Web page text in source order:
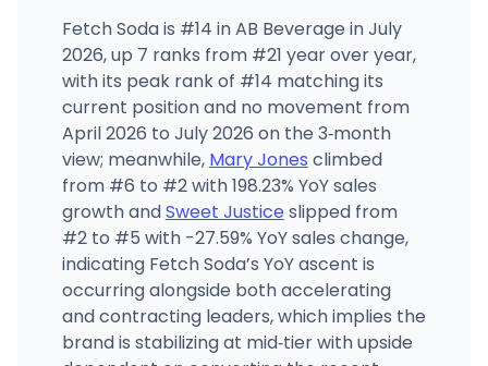
Fetch Soda is #14 in AB Beverage in July
2026, up 7 ranks from #21 year over year,
with its peak rank of #14 matching its
current position and no movement from
April 2026 to July 2026 on the 3‑month
view; meanwhile, Mary Jones climbed
from #6 to #2 with 198.23% YoY sales
growth andSweet Justice slipped from
#2 to #5 with -27.59% YoY sales change,
indicating Fetch Soda’s YoY ascent is
occurring alongside both accelerating
and contracting leaders, which implies the
brand is stabilizing at mid‑tier with upside